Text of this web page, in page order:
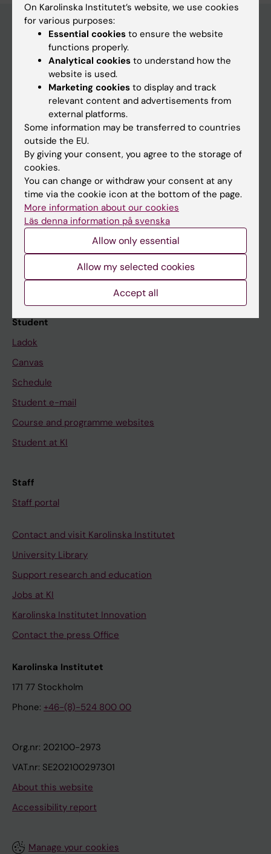
Main menu
Education
Doctoral education
Research
About KI
If you are
Student
Staff
Go to
Student
Ladok
Canvas
Schedule
Student e-mail
Course and programme websites
Student at KI
Staff
Staff portal
Contact and visit Karolinska Institutet
University Library
Support research and education
Jobs at KI
Karolinska Institutet Innovation
Contact the press Office
Karolinska Institutet
171 77 Stockholm
Phone: +46-(8)-524 800 00
Org.nr: 202100-2973
VAT.nr: SE202100297301
About this website
Accessibility report
Manage your cookies
On Karolinska Institutet’s website, we use cookies
for various purposes:
Essential cookies to ensure the website
functions properly.
Analytical cookies to understand how the
website is used.
Marketing cookies to display and track
relevant content and advertisements from
external platforms.
Some information may be transferred to countries
outside the EU.
By giving your consent, you agree to the storage of
cookies.
You can change or withdraw your consent at any
time via the cookie icon at the bottom of the page.
More information about our cookies
Läs denna information på svenska
Allow only essential
Allow my selected cookies
Accept all